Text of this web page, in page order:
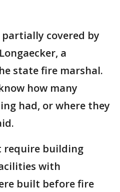
covered by
a
state fire marshal.
how many
had, or where they
require building
with
built before fire